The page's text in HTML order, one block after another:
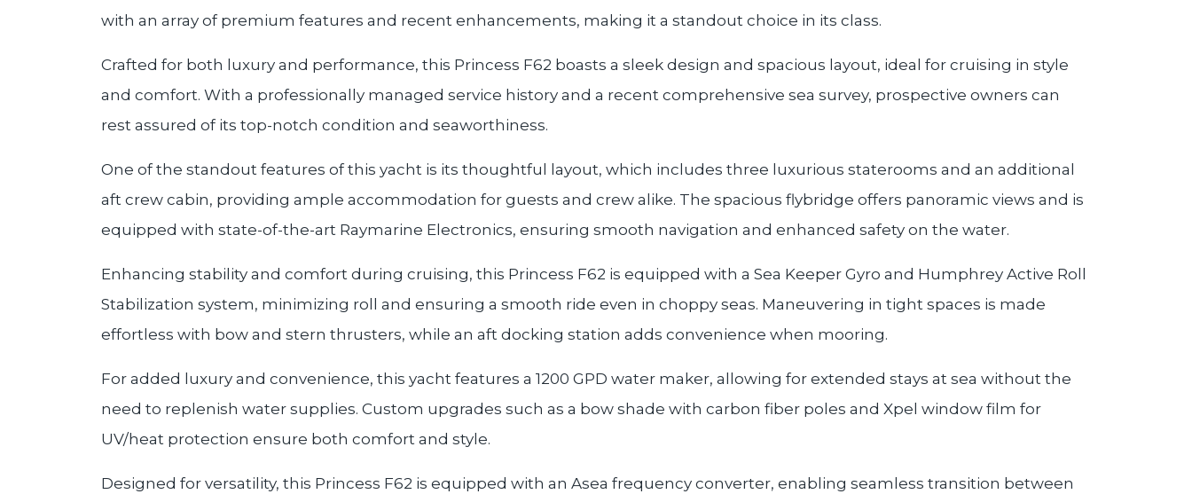
with an array of premium features and recent enhancements, making it a standout choice in its class.
Crafted for both luxury and performance, this Princess F62 boasts a sleek design and spacious layout, ideal for cruising in style
and comfort. With a professionally managed service history and a recent comprehensive sea survey, prospective owners can
rest assured of its top-notch condition and seaworthiness.
One of the standout features of this yacht is its thoughtful layout, which includes three luxurious staterooms and an additional
aft crew cabin, providing ample accommodation for guests and crew alike. The spacious flybridge offers panoramic views and is
equipped with state-of-the-art Raymarine Electronics, ensuring smooth navigation and enhanced safety on the water.
Enhancing stability and comfort during cruising, this Princess F62 is equipped with a Sea Keeper Gyro and Humphrey Active Roll
Stabilization system, minimizing roll and ensuring a smooth ride even in choppy seas. Maneuvering in tight spaces is made
effortless with bow and stern thrusters, while an aft docking station adds convenience when mooring.
For added luxury and convenience, this yacht features a 1200 GPD water maker, allowing for extended stays at sea without the
need to replenish water supplies. Custom upgrades such as a bow shade with carbon fiber poles and Xpel window film for
UV/heat protection ensure both comfort and style.
Designed for versatility, this Princess F62 is equipped with an Asea frequency converter, enabling seamless transition between